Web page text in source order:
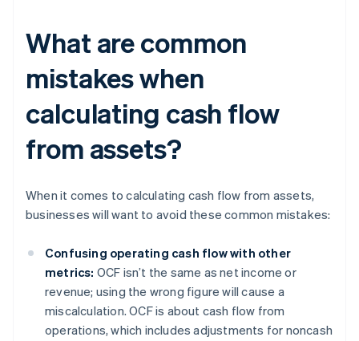
What are common
mistakes when
calculating cash flow
from assets?
When it comes to calculating cash flow from assets,
businesses will want to avoid these common mistakes:
Confusing operating cash flow with other
metrics: OCF isn’t the same as net income or
revenue; using the wrong figure will cause a
miscalculation. OCF is about cash flow from
operations, which includes adjustments for noncash